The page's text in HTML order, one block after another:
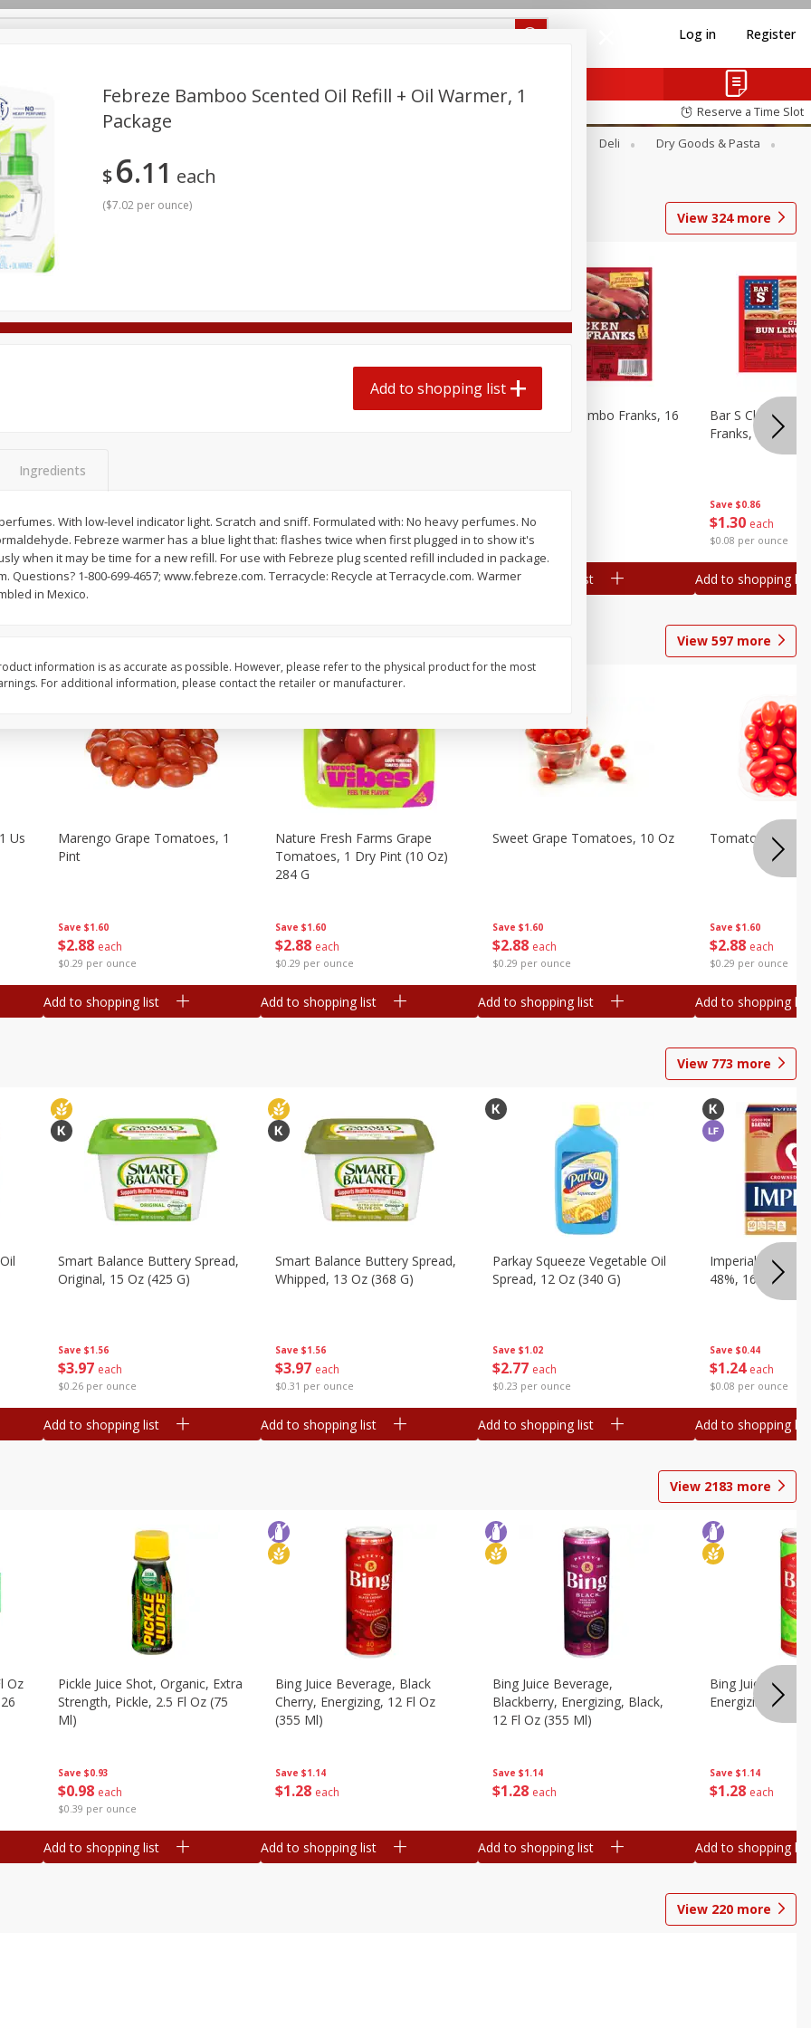
Log in Register
Reserve a Time Slot
Beverages
Deli
Dry Goods & Pasta
Care
Seasonal Snacks
View 324more
$199 each
$0.12 per ounce
Add to shopping list
$ 199 each
$0.12 per ounce
Oscar Mayer Jumbo Wieners,
Add to shopping list
$130 each
$0.08 per ounce
Bar S Chicken Jumbo Franks, 16
Add to shopping list
Save $0.86
$1 30 each
$0.08 per ounce
Bar S Classic
Franks, 16 Oz (1
Add to shopping list
View 597 more
Us
Save $1.60
$2 88 each
$0.29 per ounce
Marengo Grape Tomatoes, 1
Pint
Add to shopping list
Save $1.60
$2 88 each
$0.29 per ounce
Nature Fresh Farms Grape
Tomatoes, 1 Dry Pint (10 Oz)
284 G
Add to shopping list
Save $1.60
$2 88 each
$0.29 per ounce
Sweet Grape Tomatoes, 10 Oz
Add to shopping list
Save $1.60
$2 88 each
$0.29 per ounce
Tomatoes,
Add to shopping list
View 773 more
Save $1.56
$3 97 each
$0.26 per ounce
Smart Balance Buttery Spread,
Original, 15 Oz (425 G)
Add to shopping list
Save $1.56
$3 97 each
$0.31 per ounce
Smart Balance Buttery Spread,
Whipped, 13 Oz (368 G)
Add to shopping list
Save $1.02
$2 77 each
$0.23 per ounce
Parkay Squeeze Vegetable Oil
Spread, 12 Oz (340 G)
Add to shopping list
Save $0.44
$1 24 each
$0.08 per ounce
Imperial
48%, 16 Oz (1
Add to shopping list
View 2183 more
Oz
Save $0.93
$0 98 each
$0.39 per ounce
Pickle Juice Shot, Organic, Extra
Strength, Pickle, 2.5 Fl Oz (75
Ml)
Add to shopping list
Save $1.14
$1 28 each
Bing Juice Beverage, Black
Cherry, Energizing, 12 Fl Oz
(355 Ml)
Add to shopping list
Save $1.14
$1 28 each
Bing Juice Beverage,
Blackberry, Energizing, Black,
12 Fl Oz (355 Ml)
Add to shopping list
Save $1.14
$1 28 each
Bing Juice
Energizing, 12 Fl
Add to shopping list
View 220 more
Febreze Bamboo Scented Oil Refill + Oil Warmer, 1
Package
$6 11 each
($7.02 per ounce)
Add to shopping list
Ingredients
With low-level indicator light. Scratch and sniff. Formulated with: No heavy perfumes. No
Febreze warmer has a blue light that: flashes twice when first plugged in to show it's
when it may be time for a new refill. For use with Febreze plug scented refill included in package.
Questions? 1-800-699-4657; www.febreze.com. Terracycle: Recycle at Terracycle.com. Warmer
in Mexico.
information is as accurate as possible. However, please refer to the physical product for the most
For additional information, please contact the retailer or manufacturer.